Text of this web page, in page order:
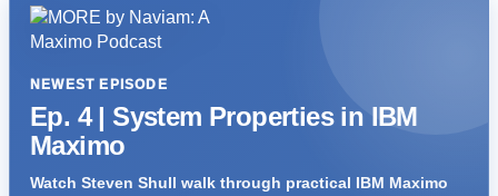
NEWEST EPISODE
Ep. 4 | System Properties in IBM
Maximo
Watch Steven Shull walk through practical IBM Maximo